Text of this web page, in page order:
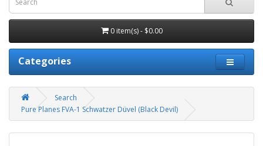
0 item(s) - $0.00
Categories
Search
Pure Planes FVA-1 Schwatzer Düvel (Black Devil)